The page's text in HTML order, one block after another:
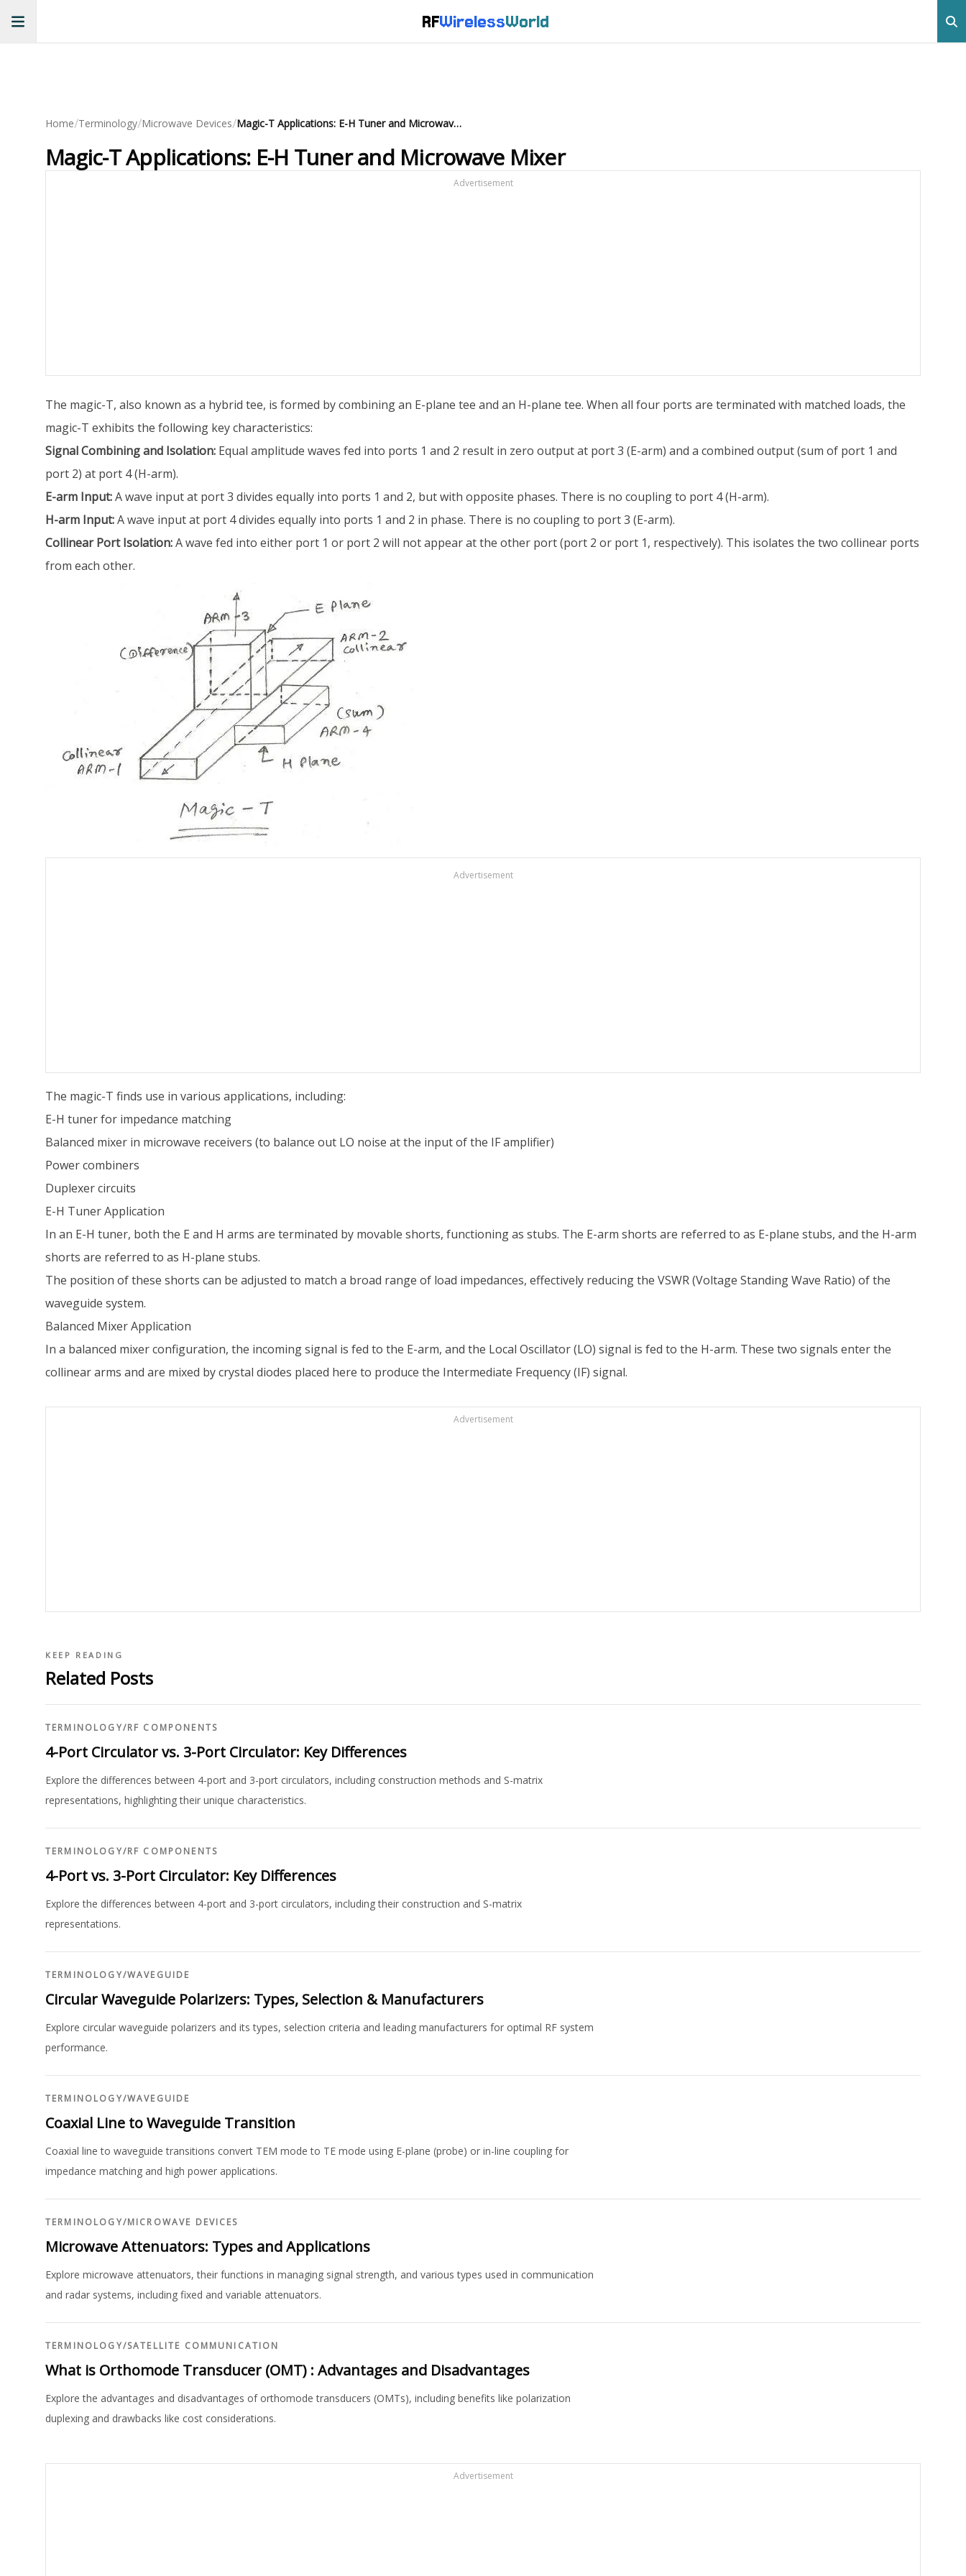
RFWirelessWorld
Home/Terminology/Microwave Devices/ Magic-T Applications: E-H Tuner and Microwave Mixer
Magic-T Applications: E-H Tuner and Microwave Mixer
Advertisement
The magic-T, also known as a hybrid tee, is formed by combining an E-plane tee and an H-plane tee. When all four ports are terminated with matched loads, the
magic-T exhibits the following key characteristics:
Signal Combining and Isolation: Equal amplitude waves fed into ports 1 and 2 result in zero output at port 3 (E-arm) and a combined output (sum of port 1 and
port 2) at port 4 (H-arm).
E-arm Input:A wave input at port 3 divides equally into ports 1 and 2, but with opposite phases. There is no coupling to port 4 (H-arm).
H-arm Input:A wave input at port 4 divides equally into ports 1 and 2 in phase. There is no coupling to port 3 (E-arm).
Collinear Port Isolation:A wave fed into either port 1 or port 2 will not appear at the other port (port 2 or port 1, respectively). This isolates the two collinear ports
from each other.
Advertisement
The magic-T finds use in various applications, including:
E-H tuner for impedance matching
Balanced mixer in microwave receivers (to balance out LO noise at the input of the IF amplifier)
Power combiners
Duplexer circuits
E-H Tuner Application
In an E-H tuner, both the E and H arms are terminated by movable shorts, functioning as stubs. The E-arm shorts are referred to as E-plane stubs, and the H-arm
shorts are referred to as H-plane stubs.
The position of these shorts can be adjusted to match a broad range of load impedances, effectively reducing the VSWR (Voltage Standing Wave Ratio) of the
waveguide system.
Balanced Mixer Application
In a balanced mixer configuration, the incoming signal is fed to the E-arm, and the Local Oscillator (LO) signal is fed to the H-arm. These two signals enter the
collinear arms and are mixed by crystal diodes placed here to produce the Intermediate Frequency (IF) signal.
Advertisement
KEEP READING
Related Posts
TERMINOLOGY/RF COMPONENTS
4-Port Circulator vs. 3-Port Circulator: Key Differences
Explore the differences between 4-port and 3-port circulators, including construction methods and S-matrix
representations, highlighting their unique characteristics.
TERMINOLOGY/RF COMPONENTS
4-Port vs. 3-Port Circulator: Key Differences
Explore the differences between 4-port and 3-port circulators, including their construction and S-matrix
representations.
TERMINOLOGY/WAVEGUIDE
Circular Waveguide Polarizers: Types, Selection & Manufacturers
Explore circular waveguide polarizers and its types, selection criteria and leading manufacturers for optimal RF system
performance.
TERMINOLOGY/WAVEGUIDE
Coaxial Line to Waveguide Transition
Coaxial line to waveguide transitions convert TEM mode to TE mode using E-plane (probe) or in-line coupling for
impedance matching and high power applications.
TERMINOLOGY/MICROWAVE DEVICES
Microwave Attenuators: Types and Applications
Explore microwave attenuators, their functions in managing signal strength, and various types used in communication
and radar systems, including fixed and variable attenuators.
TERMINOLOGY/SATELLITE COMMUNICATION
What is Orthomode Transducer (OMT) : Advantages and Disadvantages
Explore the advantages and disadvantages of orthomode transducers (OMTs), including benefits like polarization
duplexing and drawbacks like cost considerations.
Advertisement